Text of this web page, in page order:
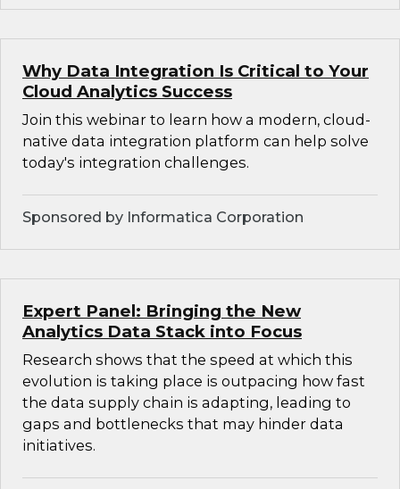
Why Data Integration Is Critical to Your
Cloud Analytics Success
Join this webinar to learn how a modern, cloud-
native data integration platform can help solve
today's integration challenges.
Sponsored by Informatica Corporation
Expert Panel: Bringing the New
Analytics Data Stack into Focus
Research shows that the speed at which this
evolution is taking place is outpacing how fast
the data supply chain is adapting, leading to
gaps and bottlenecks that may hinder data
initiatives.